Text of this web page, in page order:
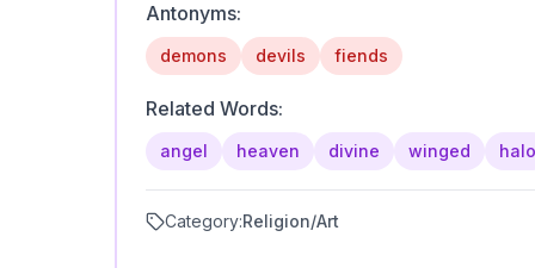
Antonyms:
demons devils fiends
Related Words:
angel heaven divine winged halo
Category:Religion/Art